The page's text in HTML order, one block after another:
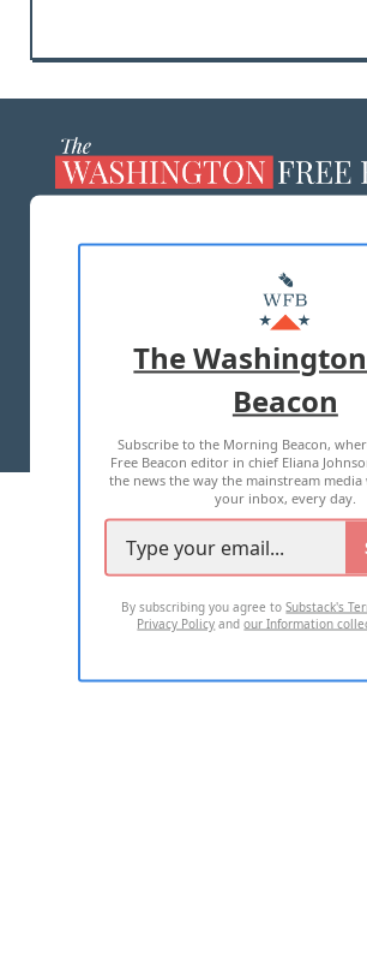
MASTHEAD
ADVERTISE WITH US
TERMS OF USE PRIVACY
2026 ALL RIGHTS RESERVED
The
Beacon
Subscribe to the Morning Beacon,
Free Beacon editor in chief Eliana
the news the way the mainstream
your inbox, every day.
By subscribing you agree toSubstack's
Privacy Policy andour Information